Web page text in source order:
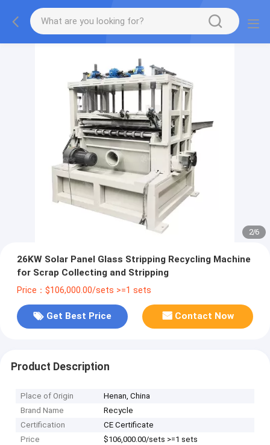
2/6
26KW Solar Panel Glass Stripping Recycling Machine
for Scrap Collecting and Stripping
Price：$106,000.00/sets >=1 sets
Get Best Price Contact Now
Product Description
Place of Origin
Henan, China
Brand Name
Recycle
Certification
CE Certificate
Price
$106,000.00/sets >=1 sets